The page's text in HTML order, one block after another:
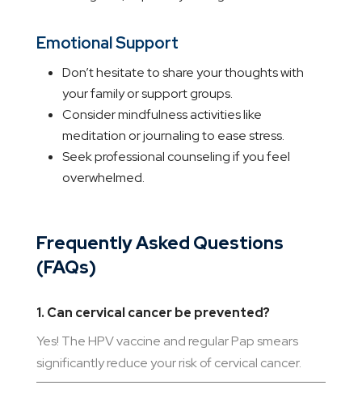
Emotional Support
Don’t hesitate to share your thoughts with
your family or support groups.
Consider mindfulness activities like
meditation or journaling to ease stress.
Seek professional counseling if you feel
overwhelmed.
Frequently Asked Questions
(FAQs)
1. Can cervical cancer be prevented?
Yes! The HPV vaccine and regular Pap smears
significantly reduce your risk of cervical cancer.